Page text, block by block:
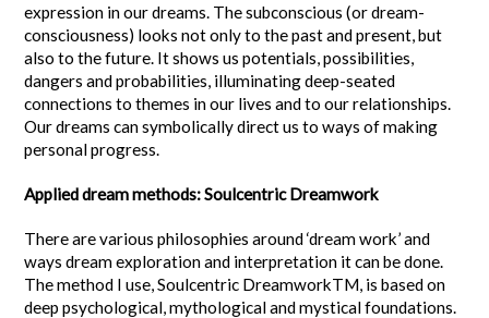
expression in our dreams. The subconscious (or dream-
consciousness) looks not only to the past and present, but
also to the future. It shows us potentials, possibilities,
dangers and probabilities, illuminating deep-seated
connections to themes in our lives and to our relationships.
Our dreams can symbolically direct us to ways of making
personal progress.
Applied dream methods: Soulcentric Dreamwork
There are various philosophies around ‘dream work’ and
ways dream exploration and interpretation it can be done.
The method I use, Soulcentric DreamworkTM, is based on
deep psychological, mythological and mystical foundations.